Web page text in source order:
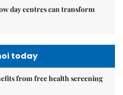
day centres can transform
today
from free health screening